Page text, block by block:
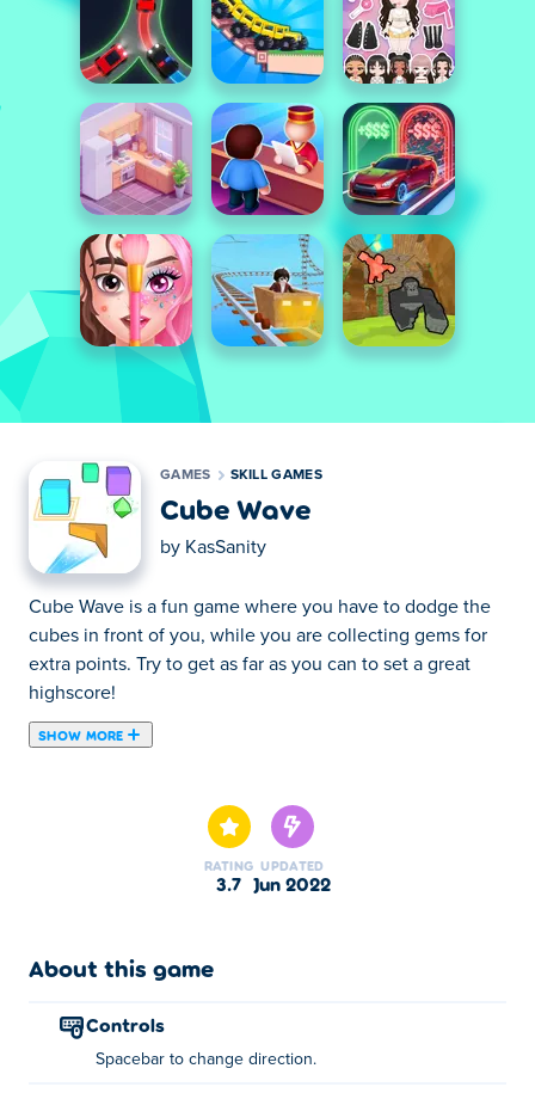
GAMES SKILL GAMES
Cube Wave
by KasSanity
Cube Wave is a fun game where you have to dodge the
cubes in front of you, while you are collecting gems for
extra points. Try to get as far as you can to set a great
highscore!
SHOW MORE
extra points. Try to get as far as you can to set a great
Cube Wave was created by KasSanity. He is also known
RATING
3.7
UPDATED
Jun 2022
About this game
controls
Spacebar to change direction.